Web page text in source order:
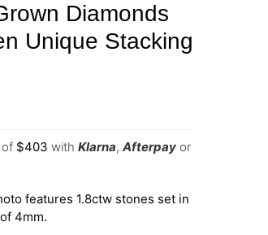
Diamonds
Unique Stacking
$403 with Klarna, Afterpay or
features 1.8ctw stones set in
4mm.